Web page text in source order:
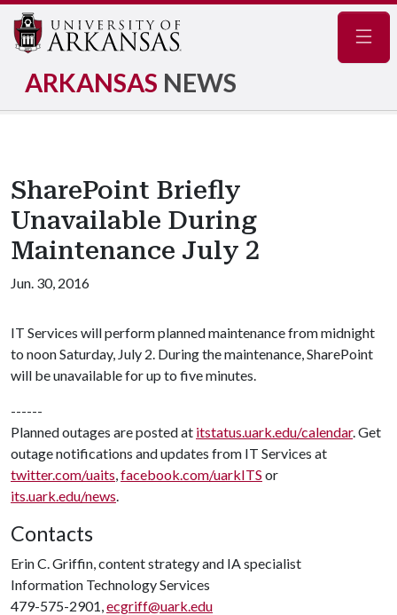
ARKANSAS NEWS
SharePoint Briefly
Unavailable During
Maintenance July 2
Jun. 30, 2016
IT Services will perform planned maintenance from midnight
to noon Saturday, July 2. During the maintenance, SharePoint
will be unavailable for up to five minutes.
------
Planned outages are posted at itstatus.uark.edu/calendar. Get
outage notifications and updates from IT Services at
twitter.com/uaits,facebook.com/uarkITS or
its.uark.edu/news.
Contacts
Erin C. Griffin, content strategy and IA specialist
Information Technology Services
479-575-2901,ecgriff@uark.edu